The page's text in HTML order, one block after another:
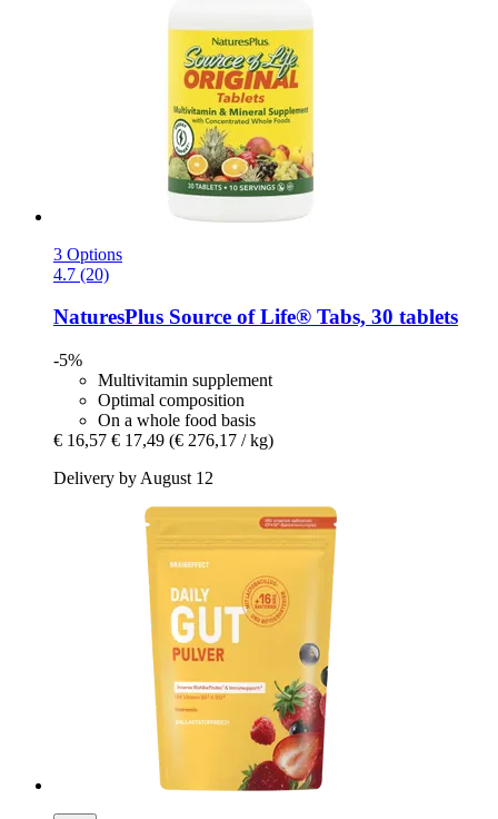
3 Options
4.7 (20)
NaturesPlus Source of Life® Tabs, 30 tablets
-5%
Multivitamin supplement
Optimal composition
On a whole food basis
€ 16,57 € 17,49 (€ 276,17 / kg)
Delivery by August 12